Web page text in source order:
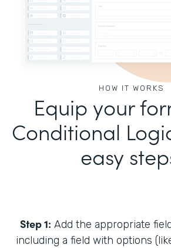
HOW IT WORKS
Equip your
Conditional
easy
Step 1: Add the appropriate
including a field with options